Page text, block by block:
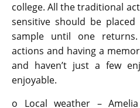
college. All the traditional
sensitive should be
sample until one
actions and having a
and haven’t just a few
enjoyable.
o Local weather –